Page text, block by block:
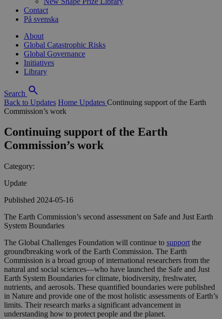
Contact
På svenska
About
Global Catastrophic Risks
Global Governance
Initiatives
Library
Search
Back to Updates Home Updates Continuing support of the Earth
Commission’s work
Continuing support of the Earth
Commission’s work
Category:
Update
Published 2024-05-16
The Earth Commission’s second assessment on Safe and Just Earth
System Boundaries
The Global Challenges Foundation will continue to support the
groundbreaking work of the Earth Commission. The Earth
Commission is a broad group of international researchers from the
natural and social sciences—who have launched the Safe and Just
Earth System Boundaries for climate, biodiversity, freshwater,
nutrients, and aerosols. These quantified boundaries were published
in Nature and provide one of the most holistic assessments of Earth’s
limits. Their research marks a significant advancement in
understanding how to protect people and the planet.